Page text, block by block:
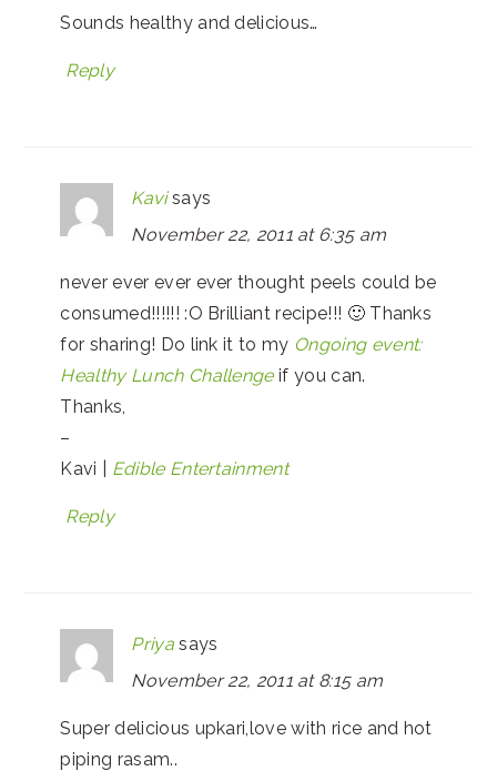
Sounds healthy and delicious…
Reply
Kavi says
November 22, 2011 at 6:35 am
never ever ever ever thought peels could be
consumed!!!!!! :O Brilliant recipe!!! 🙂 Thanks
for sharing! Do link it to my Ongoing event:
Healthy Lunch Challengeif you can.
Thanks,
–
Kavi | Edible Entertainment
Reply
Priya says
November 22, 2011 at 8:15 am
Super delicious upkari,love with rice and hot
piping rasam..